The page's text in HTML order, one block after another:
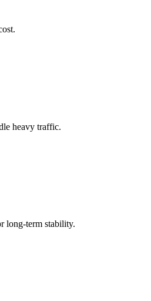
heavy traffic.
long-term stability.